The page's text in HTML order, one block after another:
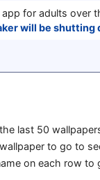
for adults over
will be shutting
last 50
to go to
on each row to